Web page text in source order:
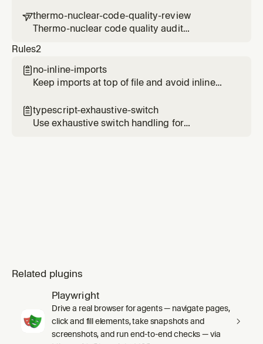
waiting for CI results or CI has failed. Use
proactively to monitor branch CI.
thermo-nuclear-code-quality-review
Thermo-nuclear code quality audit
spaghetti, code-judo). Invoked via Task after a
parent gathers diff and file contents. Loads
the rubric from the `thermo-nuclear-code-
plugin.
Rules2
 no-inline-imports
Keep imports at top of file and avoid inline
typescript-exhaustive-switch
Use exhaustive switch handling for
Related plugins
Playwright
Drive a real browser for agents — navigate pages,
click and fill elements, take snapshots and
screenshots, and run end-to-end checks — via